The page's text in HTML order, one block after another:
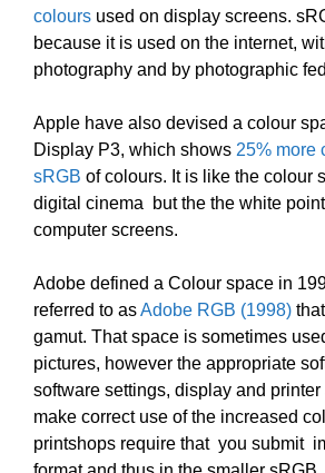
colours used on display screens.
because it is used on the internet,
photography and by photographic
Apple have also devised a colour
Display P3, which shows 25% more
sRGB of colours. It is like the colour
digital cinema but the the white
computer screens.
Adobe defined a Colour space in
referred to asAdobe RGB (1998)
gamut. That space is sometimes
pictures, however the appropriate
software settings, display and
make correct use of the increased
printshops require that you submit